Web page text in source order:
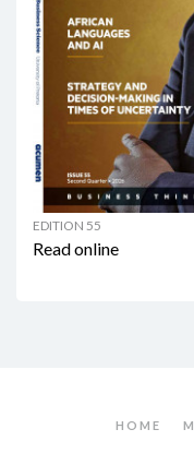
EDITION 55
Read online
HOME